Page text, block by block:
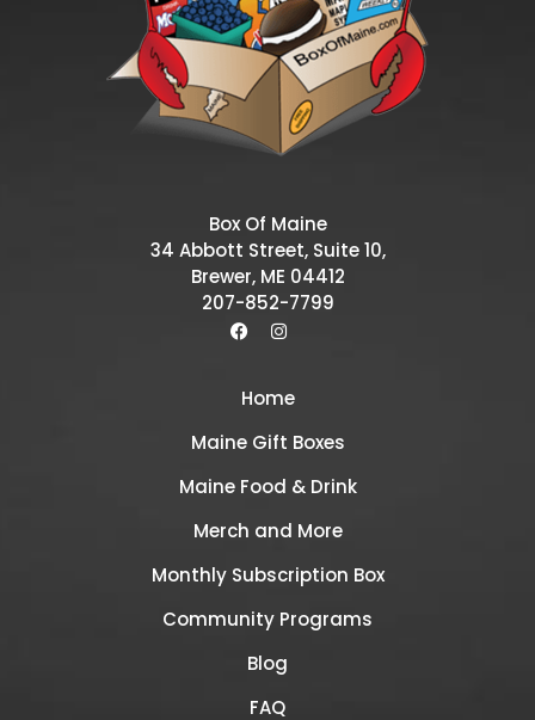
Box Of Maine
34 Abbott Street, Suite 10,
Brewer, ME 04412
207-852-7799
Home
Maine Gift Boxes
Maine Food & Drink
Merch and More
Monthly Subscription Box
Community Programs
Blog
FAQ